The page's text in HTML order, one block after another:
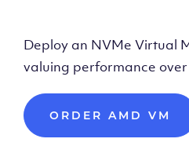
Deploy an NVMe Virtual
valuing performance
ORDER AMD VM